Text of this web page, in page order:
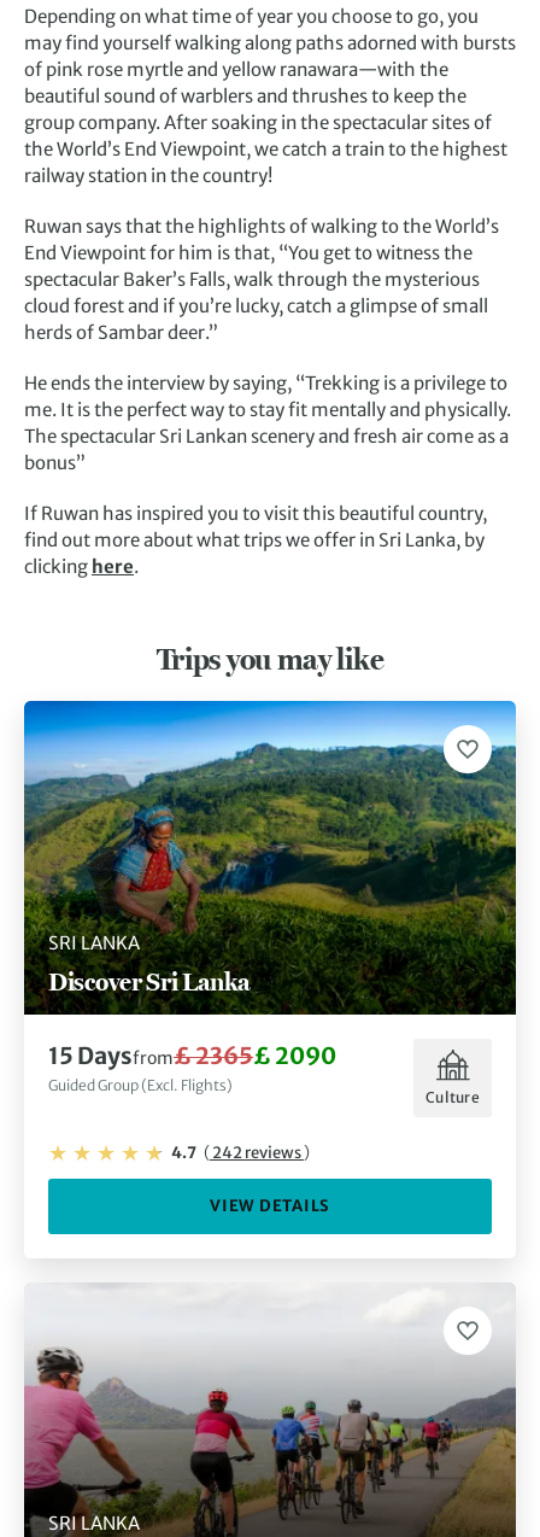
Depending on what time of year you choose to go, you
may find yourself walking along paths adorned with bursts
of pink rose myrtle and yellow ranawara—with the
beautiful sound of warblers and thrushes to keep the
group company. After soaking in the spectacular sites of
the World’s End Viewpoint, we catch a train to the highest
railway station in the country!
Ruwan says that the highlights of walking to the World’s
End Viewpoint for him is that, “You get to witness the
spectacular Baker’s Falls, walk through the mysterious
cloud forest and if you’re lucky, catch a glimpse of small
herds of Sambar deer.”
He ends the interview by saying, “Trekking is a privilege to
me. It is the perfect way to stay fit mentally and physically.
The spectacular Sri Lankan scenery and fresh air come as a
bonus”
If Ruwan has inspired you to visit this beautiful country,
find out more about what trips we offer in Sri Lanka, by
clicking here.
Trips you may like
SRI LANKA
Discover Sri Lanka
15 Daysfrom£ 2365£ 2090
Guided Group (Excl. Flights)
Culture
4.7 (242 reviews)
VIEW DETAILS
SRI LANKA